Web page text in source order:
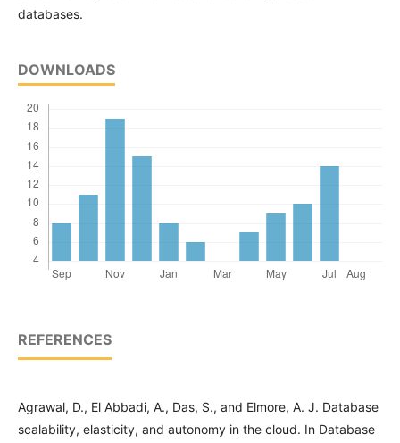
databases.
DOWNLOADS
REFERENCES
Agrawal, D., El Abbadi, A., Das, S., and Elmore, A. J. Database
scalability, elasticity, and autonomy in the cloud. In Database